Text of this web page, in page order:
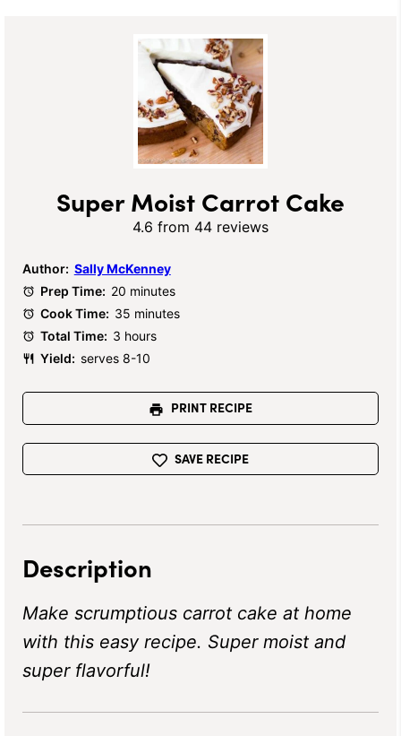
Super Moist Carrot Cake
4.6 from 44 reviews
Author: Sally McKenney
Prep Time: 20 minutes
Cook Time: 35 minutes
Total Time: 3 hours
Yield: serves 8-10
PRINT RECIPE
SAVE RECIPE
Description
Make scrumptious carrot cake at home
with this easy recipe. Super moist and
super flavorful!